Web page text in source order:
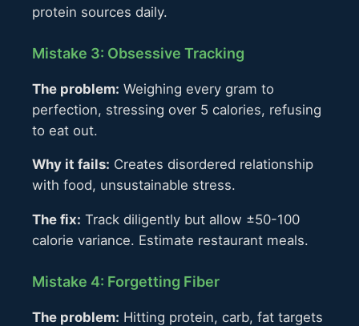
protein sources daily.
Mistake 3: Obsessive Tracking
The problem: Weighing every gram to
perfection, stressing over 5 calories, refusing
to eat out.
Why it fails: Creates disordered relationship
with food, unsustainable stress.
The fix: Track diligently but allow ±50-100
calorie variance. Estimate restaurant meals.
Mistake 4: Forgetting Fiber
The problem: Hitting protein, carb, fat targets